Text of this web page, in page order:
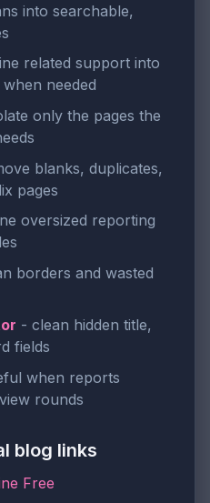
into searchable,
related support into
needed
only the pages the
blanks, duplicates,
pages
oversized reporting
borders and wasted
- clean hidden title,
fields
when reports
rounds
blog links
Free